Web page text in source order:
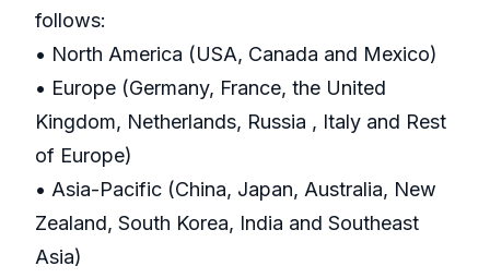
follows:
• North America (USA, Canada and Mexico)
• Europe (Germany, France, the United
Kingdom, Netherlands, Russia , Italy and Rest
of Europe)
• Asia-Pacific (China, Japan, Australia, New
Zealand, South Korea, India and Southeast
Asia)